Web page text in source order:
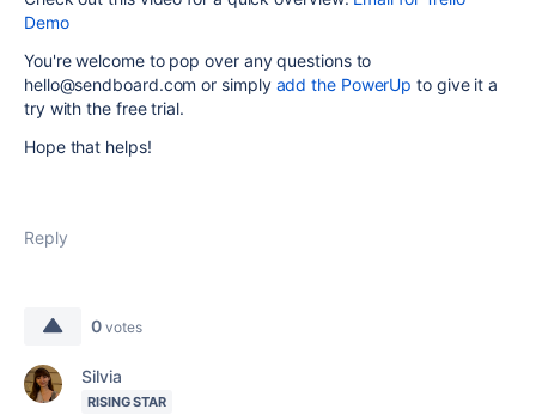
Demo
You're welcome to pop over any questions to
hello@sendboard.com or simply add the PowerUp to give it a
try with the free trial.
Hope that helps!
Reply
0 votes
Silvia
RISING STAR